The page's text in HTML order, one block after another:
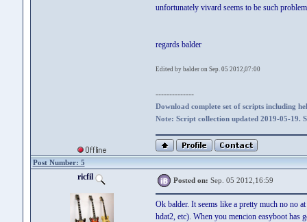
unfortunately vivard seems to be such
regards balder
Edited by balder on Sep. 05 2012,07:00
--------------
Download complete set of scripts including
Note: Script collection updated 2019-05-19.
Post Number: 5
ricfil Posted on: Sep. 05 2012,16:59
Ok balder. It seems like a pretty much no no
hdat2, etc). When you mencion easyboot